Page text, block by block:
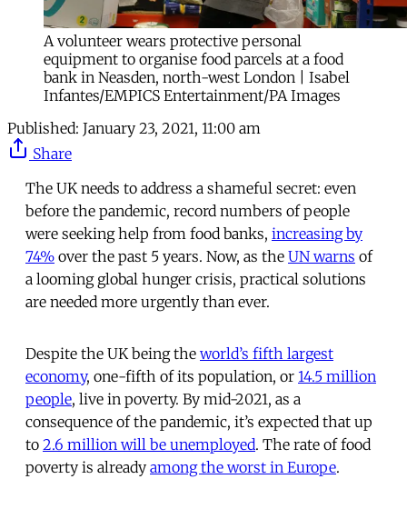
A volunteer wears protective personal
equipment to organise food parcels at a food
bank in Neasden, north-west London | Isabel
Infantes/EMPICS Entertainment/PA Images
Published: January 23, 2021, 11:00 am
Share
The UK needs to address a shameful secret: even
before the pandemic, record numbers of people
were seeking help from food banks, increasing by
74% over the past 5 years. Now, as the UN warns of
a looming global hunger crisis, practical solutions
are needed more urgently than ever.
Despite the UK being the world’s fifth largest
economy, one-fifth of its population, or 14.5 million
people, live in poverty. By mid-2021, as a
consequence of the pandemic, it’s expected that up
to 2.6 million will be unemployed. The rate of food
poverty is already among the worst in Europe.